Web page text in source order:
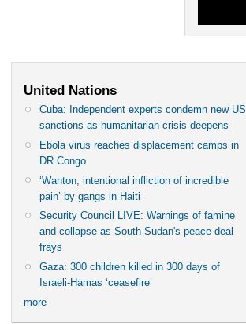
United Nations
Cuba: Independent experts condemn new US
sanctions as humanitarian crisis deepens
Ebola virus reaches displacement camps in
DR Congo
‘Wanton, intentional infliction of incredible
pain’ by gangs in Haiti
Security Council LIVE: Warnings of famine
and collapse as South Sudan's peace deal
frays
Gaza: 300 children killed in 300 days of
Israeli-Hamas ‘ceasefire’
more